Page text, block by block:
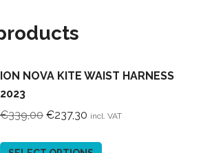
ION NOVA KITE WAIST HARNESS
2023
€339,00 Original
was:
€237,30 Current
is:
incl. VAT